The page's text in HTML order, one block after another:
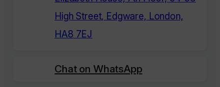
High Street, Edgware, London,
HA8 7EJ
Chat on WhatsApp